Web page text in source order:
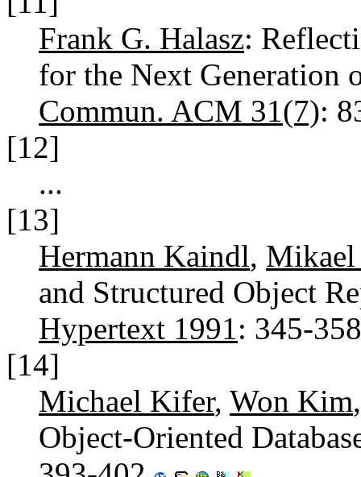
Frank G. Halasz:
for the Next Generation
Commun. ACM 31(7):
[12]
...
[13]
Hermann Kaindl, Mikael
and Structured Object
Hypertext 1991 : 345-
[14]
Michael Kifer, Won Kim
Object-Oriented